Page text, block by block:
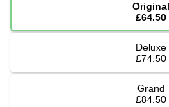
Original
£64.50
Deluxe
£74.50
Grand
£84.50